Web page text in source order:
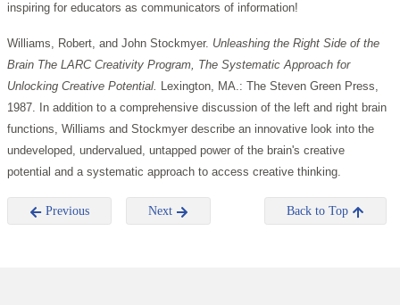
inspiring for educators as communicators of information!
Williams, Robert, and John Stockmyer. Unleashing the Right Side of the
Brain The LARC Creativity Program, The Systematic Approach for
Unlocking Creative Potential. Lexington, MA.: The Steven Green Press,
1987. In addition to a comprehensive discussion of the left and right brain
functions, Williams and Stockmyer describe an innovative look into the
undeveloped, undervalued, untapped power of the brain's creative
potential and a systematic approach to access creative thinking.
Previous Next Back to Top